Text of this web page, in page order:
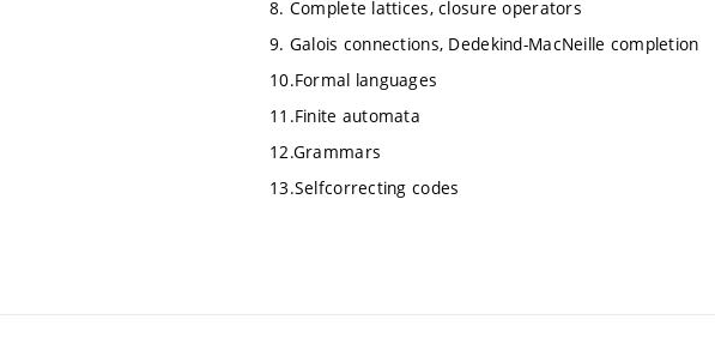
8. Complete lattices, closure operators
9. Galois connections, Dedekind-MacNeille completion
10.Formal languages
11.Finite automata
12.Grammars
13.Selfcorrecting codes